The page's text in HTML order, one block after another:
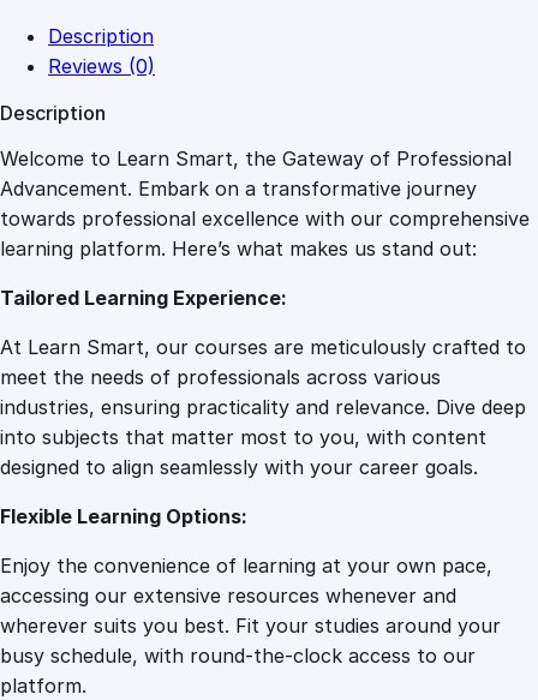
£
8
7
.
0
0
.
7
.
0
.
e
w
o
f
o
F
r
s
t
d
q
u
a
Description
Reviews (0)
Description
Welcome to Learn Smart, the Gateway of Professional
Advancement. Embark on a transformative journey
towards professional excellence with our comprehensive
learning platform. Here’s what makes us stand out:
Tailored Learning Experience:
At Learn Smart, our courses are meticulously crafted to
meet the needs of professionals across various
industries, ensuring practicality and relevance. Dive deep
into subjects that matter most to you, with content
designed to align seamlessly with your career goals.
Flexible Learning Options:
Enjoy the convenience of learning at your own pace,
accessing our extensive resources whenever and
wherever suits you best. Fit your studies around your
busy schedule, with round-the-clock access to our
platform.